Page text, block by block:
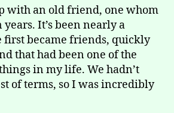
with an old friend, one whom
years. It’s been nearly a
first became friends, quickly
that had been one of the
in my life. We hadn’t
of terms, so I was incredibly